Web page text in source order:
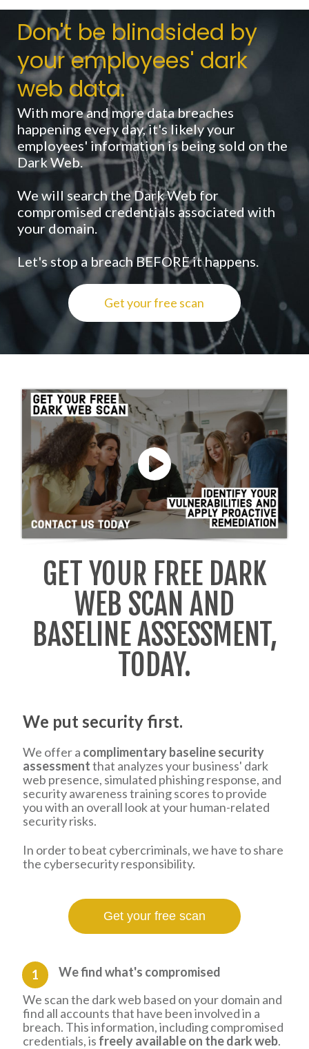
Don't be blindsided by
your employees' dark
web data.
With more and more data breaches
happening every day, it's likely your
employees' information is being sold on the
Dark Web.
We will search the Dark Web for
compromised credentials associated with
your domain.
Let's stop a breach BEFORE it happens.
Get your free scan
GET YOUR FREE DARK
WEB SCAN AND
BASELINE ASSESSMENT,
TODAY.
We put security first.
We offer a complimentary baseline security
assessmentthat analyzes your business' dark
web presence, simulated phishing response, and
security awareness training scores to provide
you with an overall look at your human-related
security risks.
In order to beat cybercriminals, we have to share
the cybersecurity responsibility.
Get your free scan
1
We find what's compromised
We scan the dark web based on your domain and
find all accounts that have been involved in a
breach. This information, including compromised
credentials, is freely available on the dark web.